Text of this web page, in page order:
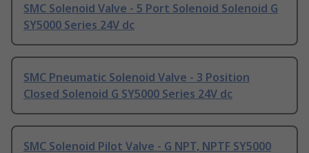
SMC Solenoid Valve - 5 Port Solenoid Solenoid G
SY5000 Series 24V dc
SMC Pneumatic Solenoid Valve - 3 Position
Closed Solenoid G SY5000 Series 24V dc
SMC Solenoid Pilot Valve - G NPT, NPTF SY5000